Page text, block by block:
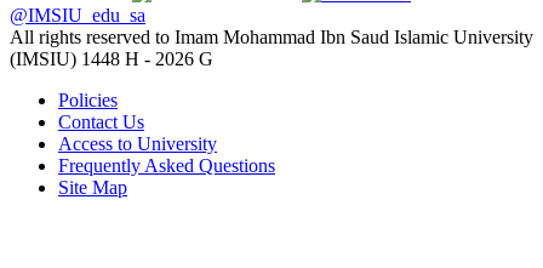
@IMSIU_edu_sa
All rights reserved to Imam Mohammad Ibn Saud Islamic University
(IMSIU) 1448 H - 2026 G
Policies
Contact Us
Access to University
Frequently Asked Questions
Site Map